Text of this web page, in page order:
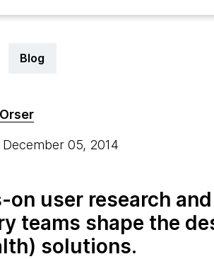
Blog
December 05, 2014
on user research
teams shape the
solutions.